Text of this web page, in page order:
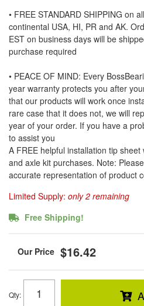
• FREE STANDARD SHIPPING on
continental USA, HI, PR and AK.
EST on business days will be
purchase required
• PEACE OF MIND: Every
year warranty protects you after
that our products will work once
rare case that it does not, we will
year of your order. If you have a
to assist you
A FREE helpful installation tip
and axle kit purchases. Note:
accurate representation of product
Limited Supply: only 2 remaining
Free Shipping!
$16.42
Qty: